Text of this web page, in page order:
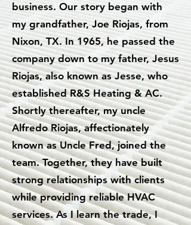
business. Our story began with
my grandfather, Joe Riojas, from
Nixon, TX. In 1965, he passed the
company down to my father, Jesus
Riojas, also known as Jesse, who
established R&S Heating & AC.
Shortly thereafter, my uncle
Alfredo Riojas, affectionately
known as Uncle Fred, joined the
team. Together, they have built
strong relationships with clients
while providing reliable HVAC
services. As I learn the trade, I